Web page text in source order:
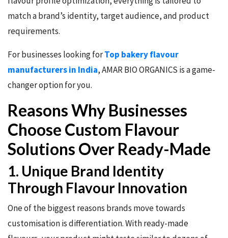
match a brand’s identity, target audience, and product
requirements.
For businesses looking forTop bakery flavour
manufacturers in India, AMAR BIO ORGANICS is a game-
changer option for you.
Reasons Why Businesses
Choose Custom Flavour
Solutions Over Ready-Made
1. Unique Brand Identity
Through Flavour Innovation
One of the biggest reasons brands move towards
customisation is differentiation. With ready-made